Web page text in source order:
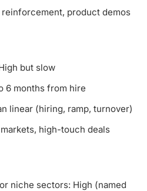
product demos
but slow
6 months from hire
linear (hiring, ramp, turnover)
high-touch deals
niche sectors: High (named